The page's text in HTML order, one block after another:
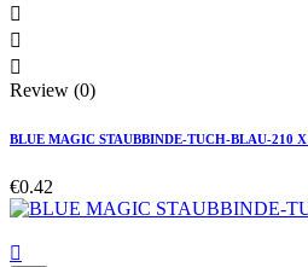



Review (0)
BLUE MAGIC STAUBBINDE-TUCH-BLAU-210
€0.42
